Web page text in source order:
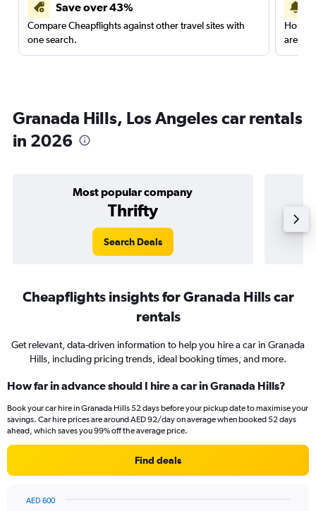
Save over 43%
Compare Cheapflights against other travel sites with
one search.
are
Granada Hills, Los Angeles car rentals
in 2026
Most popular company
Thrifty
Search Deals
Cheapflights insights for Granada Hills car
rentals
Get relevant, data-driven information to help you hire a car in Granada
Hills, including pricing trends, ideal booking times, and more.
How far in advance should I hire a car in Granada Hills?
Book your car hire in Granada Hills 52 days before your pickup date to maximise your
savings. Car hire prices are around AED 92/day on average when booked 52 days
ahead, which saves you 99% off the average price.
Find deals
AED 600